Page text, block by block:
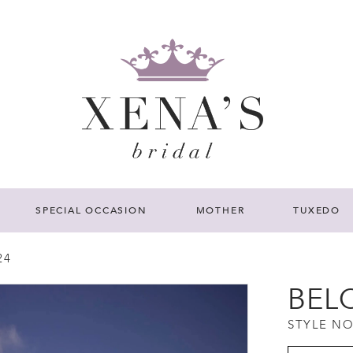
SPECIAL OCCASION MOTHER TUXEDO
STYLE